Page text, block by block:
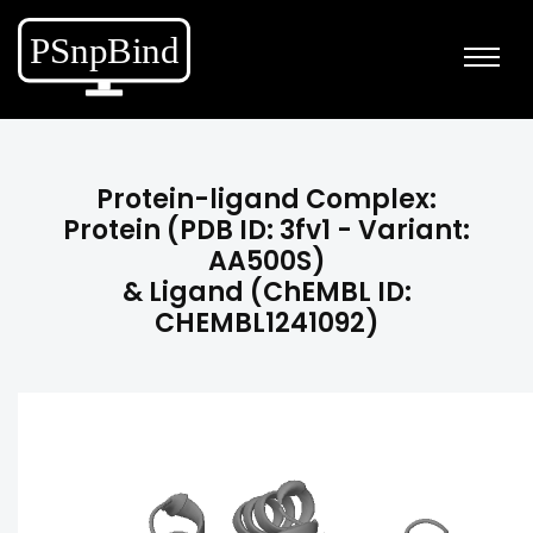
Protein-ligand Complex:
Protein (PDB ID: 3fv1 - Variant:
AA500S)
& Ligand (ChEMBL ID:
CHEMBL1241092)